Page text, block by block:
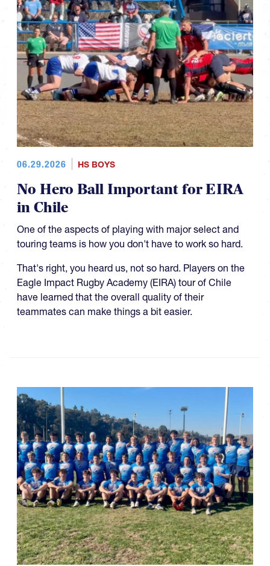
06.29.2026 HS BOYS
No Hero Ball Important for EIRA
in Chile
One of the aspects of playing with major select and
touring teams is how you don't have to work so hard.
That's right, you heard us, not so hard. Players on the
Eagle Impact Rugby Academy (EIRA) tour of Chile
have learned that the overall quality of their
teammates can make things a bit easier.